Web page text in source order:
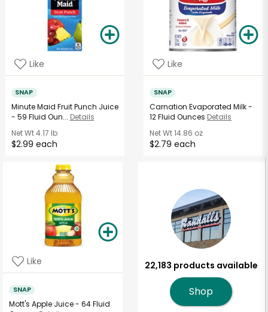
Like
SNAP
Minute Maid Fruit Punch Juice
- 59 Fluid Oun... Details
Net Wt4.17 lb
$2.99 each
Like
SNAP
Carnation Evaporated Milk -
12 Fluid Ounces Details
Net Wt14.86 oz
$2.79 each
Like
SNAP
Mott's Apple Juice - 64 Fluid
22,183 products available
Shop